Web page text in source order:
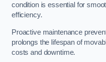
condition is essential for
efficiency.
Proactive maintenance
prolongs the lifespan of
costs and downtime.